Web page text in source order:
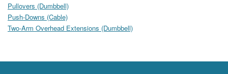
Pullovers (Dumbbell)
Push-Downs (Cable)
Two-Arm Overhead Extensions (Dumbbell)